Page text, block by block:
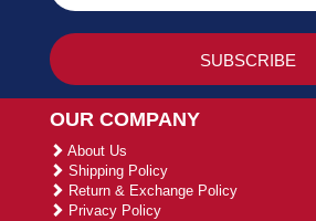
OUR COMPANY
About Us
Shipping Policy
Return & Exchange Policy
Privacy Policy